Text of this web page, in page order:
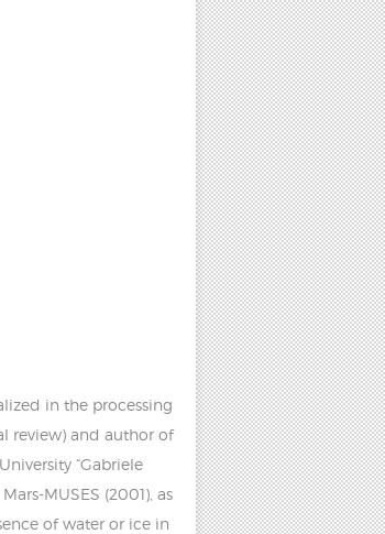
in the processing
review) and author of
“Gabriele
MUSES (2001), as
of water or ice in